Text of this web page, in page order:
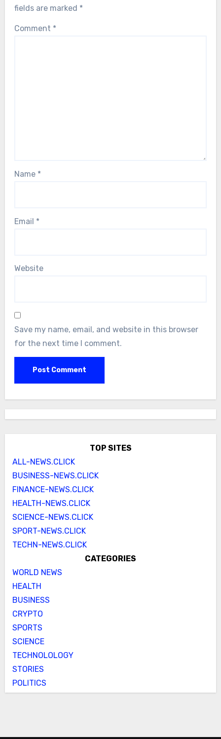
fields are marked *
Comment *
Name *
Email *
Website
Save my name, email, and website in this browser
for the next time I comment.
TOP SITES
ALL-NEWS.CLICK
BUSINESS-NEWS.CLICK
FINANCE-NEWS.CLICK
HEALTH-NEWS.CLICK
SCIENCE-NEWS.CLICK
SPORT-NEWS.CLICK
TECHN-NEWS.CLICK
CATEGORIES
WORLD NEWS
HEALTH
BUSINESS
CRYPTO
SPORTS
SCIENCE
TECHNOLOLOGY
STORIES
POLITICS